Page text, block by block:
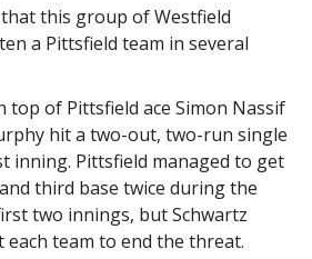
this group of Westfield
a Pittsfield team in several
top of Pittsfield ace Simon Nassif
hit a two-out, two-run single
inning. Pittsfield managed to get
third base twice during the
two innings, but Schwartz
team to end the threat.